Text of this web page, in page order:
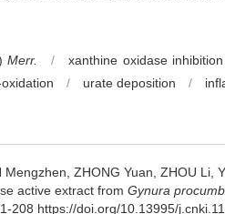
Merr. / xanthine oxidase
/ urate deposition /
Mengzhen ZHONG Yuan ZHOU Li
active extract from Gynura
208 https://doi.org/10.13995/